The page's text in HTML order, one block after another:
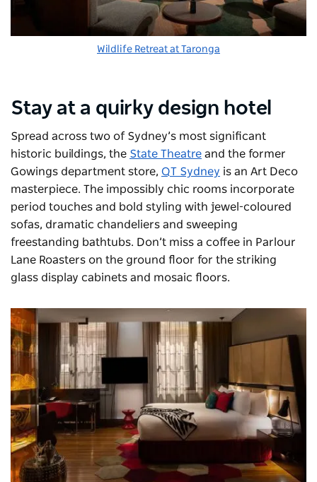
Wildlife Retreat at Taronga
Stay at a quirky design hotel
Spread across two of Sydney’s most significant
historic buildings, the State Theatre and the former
Gowings department store, QT Sydney is an Art Deco
masterpiece. The impossibly chic rooms incorporate
period touches and bold styling with jewel-coloured
sofas, dramatic chandeliers and sweeping
freestanding bathtubs. Don’t miss a coffee in Parlour
Lane Roasters on the ground floor for the striking
glass display cabinets and mosaic floors.